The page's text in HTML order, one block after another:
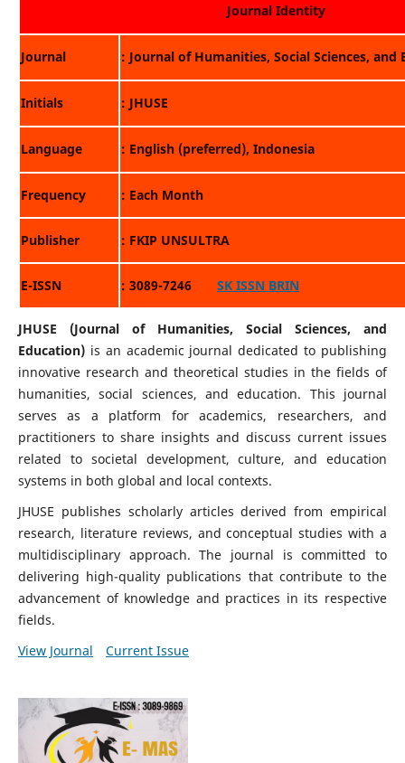
Journal Identity
Journal : Journal of Humanities, Social Sciences, and
Initials : JHUSE
Language : English (preferred), Indonesia
Frequency : Each Month
Publisher : FKIP UNSULTRA
E-ISSN : 3089-7246 SK ISSN BRIN
JHUSE (Journal of Humanities, Social Sciences, and
Education)is an academic journal dedicated to publishing
innovative research and theoretical studies in the fields of
humanities, social sciences, and education. This journal
serves as a platform for academics, researchers, and
practitioners to share insights and discuss current issues
related to societal development, culture, and education
systems in both global and local contexts.
JHUSE publishes scholarly articles derived from empirical
research, literature reviews, and conceptual studies with a
multidisciplinary approach. The journal is committed to
delivering high-quality publications that contribute to the
advancement of knowledge and practices in its respective
fields.
View Journal
Current Issue